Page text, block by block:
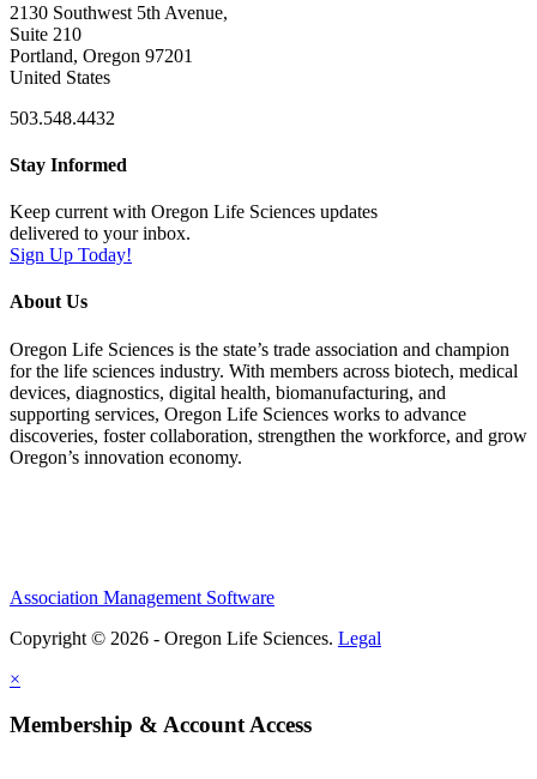
2130 Southwest 5th Avenue,
Suite 210
Portland, Oregon 97201
United States
503.548.4432
Stay Informed
Keep current with Oregon Life Sciences updates
delivered to your inbox.
Sign Up Today!
About Us
Oregon Life Sciences is the state’s trade association and champion
for the life sciences industry. With members across biotech, medical
devices, diagnostics, digital health, biomanufacturing, and
supporting services, Oregon Life Sciences works to advance
discoveries, foster collaboration, strengthen the workforce, and grow
Oregon’s innovation economy.
Association Management Software
Copyright © 2026 - Oregon Life Sciences. Legal
×
Membership & Account Access